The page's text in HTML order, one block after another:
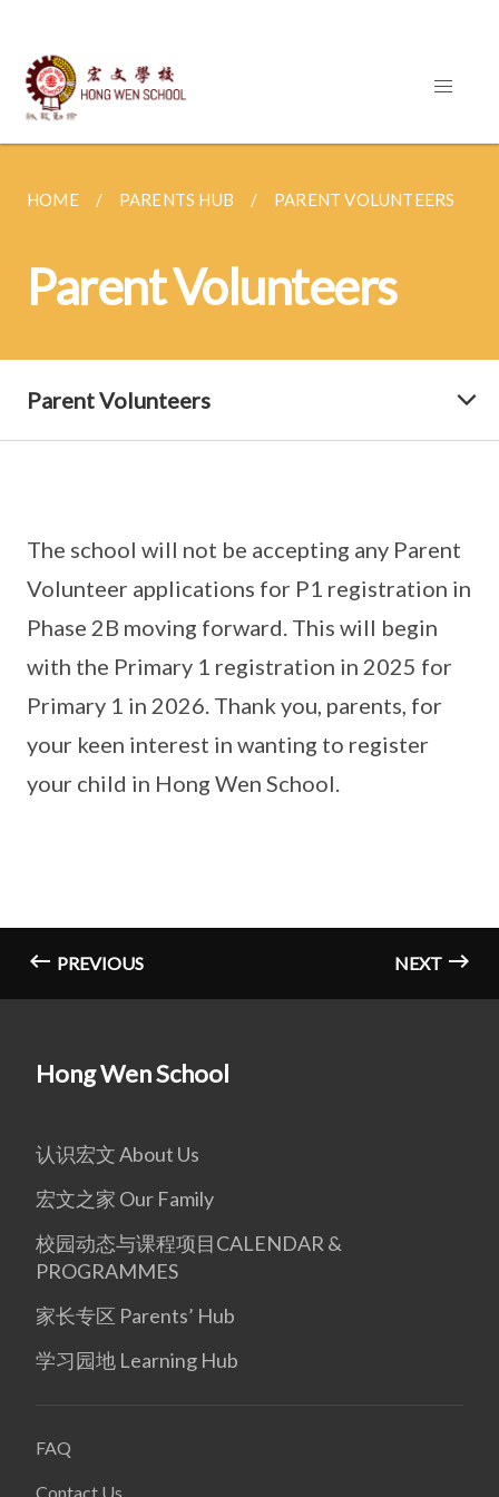
HOME PARENTS HUB PARENT VOLUNTEERS
Parent Volunteers
Parent Volunteers
The school will not be accepting any Parent
Volunteer applications for P1 registration in
Phase 2B moving forward. This will begin
with the Primary 1 registration in 2025 for
Primary 1 in 2026. Thank you, parents, for
your keen interest in wanting to register
your child in Hong Wen School.
PREVIOUS NEXT
Hong Wen School
认识宏文 About Us
宏文之家 Our Family
校园动态与课程项目CALENDAR &
PROGRAMMES
家长专区 Parents’ Hub
学习园地 Learning Hub
FAQ
Contact Us